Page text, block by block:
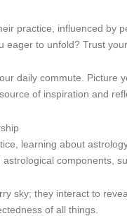
practice, influenced by
to unfold? Trust
daily commute. Picture
of inspiration and
learning about
components,
sky; they interact to
of all things.